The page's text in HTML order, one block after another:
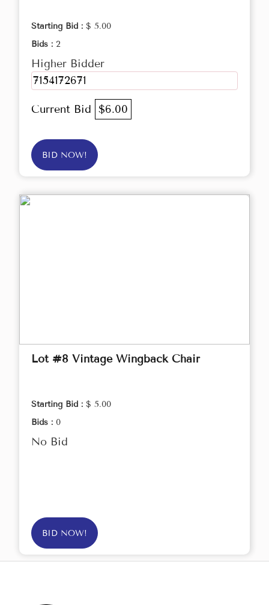
Starting Bid : $ 5.00
Bids : 2
Higher Bidder
7154172671
Current Bid $6.00
BID NOW!
Lot #8 Vintage Wingback Chair
Starting Bid : $ 5.00
Bids : 0
No Bid
BID NOW!